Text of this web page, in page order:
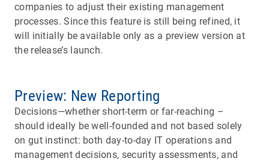
companies to adjust their existing management
processes. Since this feature is still being refined, it
will initially be available only as a preview version at
the release’s launch.
Preview: New Reporting
Decisions—whether short-term or far-reaching –
should ideally be well-founded and not based solely
on gut instinct: both day-to-day IT operations and
management decisions, security assessments, and